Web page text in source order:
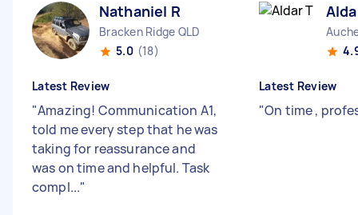
Nathaniel R
Bracken Ridge QLD
5.0 (18)
Latest Review
"Amazing! Communication A1,
told me every step that he was
taking for reassurance and
was on time and helpful. Task
compl..."
Latest Review
"On time ,